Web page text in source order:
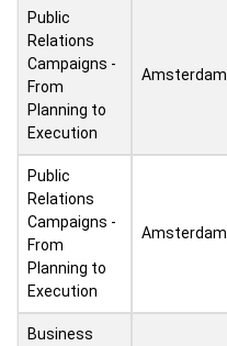
Public
Relations
Campaigns -
From
Planning to
Execution
Amsterdam
Public
Relations
Campaigns -
From
Planning to
Execution
Amsterdam
Business